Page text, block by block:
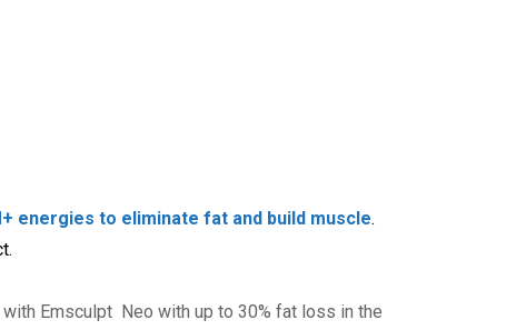
energies to eliminate fat and build muscle.
Emsculpt Neo with up to 30% fat loss in the